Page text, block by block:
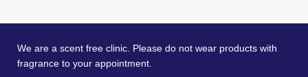
We are a scent free clinic. Please do not wear products with
fragrance to your appointment.